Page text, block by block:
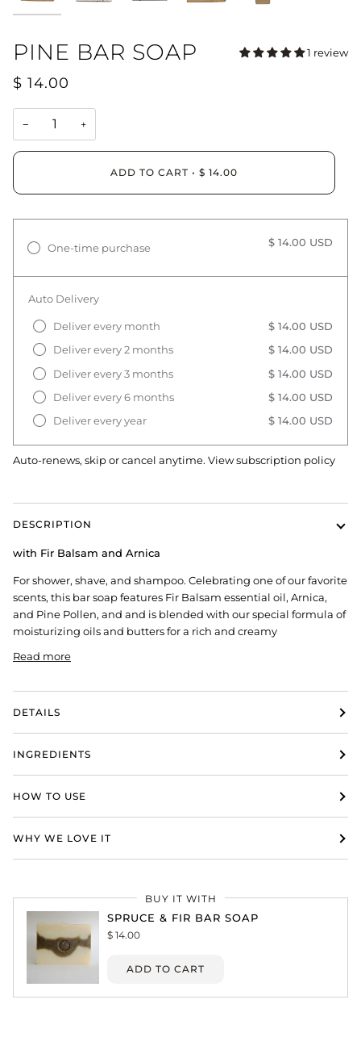
PINE BAR SOAP 1 review
$ 14.00
− +
ADD TO CART • $ 14.00
One-time purchase $ 14.00 USD
Auto Delivery
Deliver every month
$ 14.00 USD
Deliver every 2 months
$ 14.00 USD
Deliver every 3 months
$ 14.00 USD
Deliver every 6 months
$ 14.00 USD
Deliver every year
$ 14.00 USD
Auto-renews, skip or cancel anytime. View subscription policy
DESCRIPTION
with Fir Balsam and Arnica
For shower, shave, and shampoo. Celebrating one of our favorite
scents, this bar soap features Fir Balsam essential oil, Arnica,
and Pine Pollen, and and is blended with our special formula of
moisturizing oils and butters for a rich and creamy
Read more
DETAILS
INGREDIENTS
HOW TO USE
WHY WE LOVE IT
BUY IT WITH
SPRUCE & FIR BAR SOAP
$ 14.00
ADD TO CART